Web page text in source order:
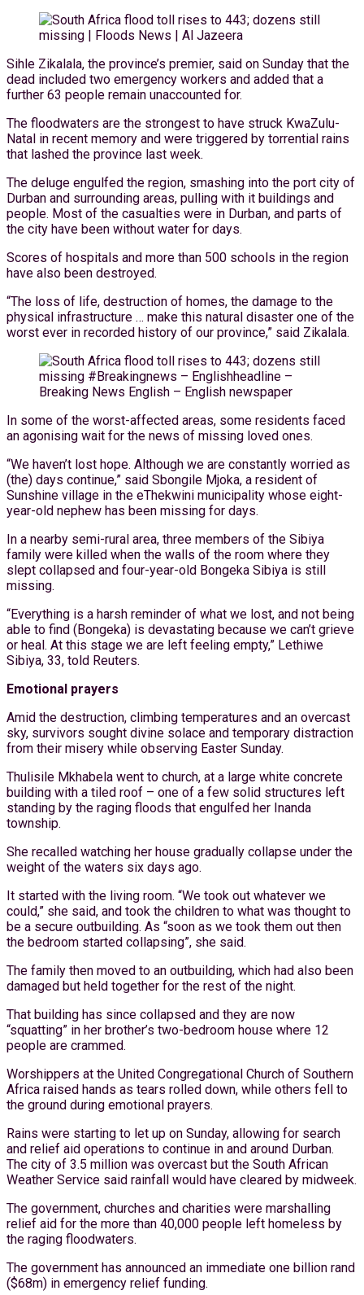
Sihle Zikalala, the province’s premier, said on Sunday that the
dead included two emergency workers and added that a
further 63 people remain unaccounted for.
The floodwaters are the strongest to have struck KwaZulu-
Natal in recent memory and were triggered by torrential rains
that lashed the province last week.
The deluge engulfed the region, smashing into the port city of
Durban and surrounding areas, pulling with it buildings and
people. Most of the casualties were in Durban, and parts of
the city have been without water for days.
Scores of hospitals and more than 500 schools in the region
have also been destroyed.
“The loss of life, destruction of homes, the damage to the
physical infrastructure … make this natural disaster one of the
worst ever in recorded history of our province,” said Zikalala.
In some of the worst-affected areas, some residents faced
an agonising wait for the news of missing loved ones.
“We haven’t lost hope. Although we are constantly worried as
(the) days continue,” said Sbongile Mjoka, a resident of
Sunshine village in the eThekwini municipality whose eight-
year-old nephew has been missing for days.
In a nearby semi-rural area, three members of the Sibiya
family were killed when the walls of the room where they
slept collapsed and four-year-old Bongeka Sibiya is still
missing.
“Everything is a harsh reminder of what we lost, and not being
able to find (Bongeka) is devastating because we can’t grieve
or heal. At this stage we are left feeling empty,” Lethiwe
Sibiya, 33, told Reuters.
Emotional prayers
Amid the destruction, climbing temperatures and an overcast
sky, survivors sought divine solace and temporary distraction
from their misery while observing Easter Sunday.
Thulisile Mkhabela went to church, at a large white concrete
building with a tiled roof – one of a few solid structures left
standing by the raging floods that engulfed her Inanda
township.
She recalled watching her house gradually collapse under the
weight of the waters six days ago.
It started with the living room. “We took out whatever we
could,” she said, and took the children to what was thought to
be a secure outbuilding. As “soon as we took them out then
the bedroom started collapsing”, she said.
The family then moved to an outbuilding, which had also been
damaged but held together for the rest of the night.
That building has since collapsed and they are now
“squatting” in her brother’s two-bedroom house where 12
people are crammed.
Worshippers at the United Congregational Church of Southern
Africa raised hands as tears rolled down, while others fell to
the ground during emotional prayers.
Rains were starting to let up on Sunday, allowing for search
and relief aid operations to continue in and around Durban.
The city of 3.5 million was overcast but the South African
Weather Service said rainfall would have cleared by midweek.
The government, churches and charities were marshalling
relief aid for the more than 40,000 people left homeless by
the raging floodwaters.
The government has announced an immediate one billion rand
($68m) in emergency relief funding.